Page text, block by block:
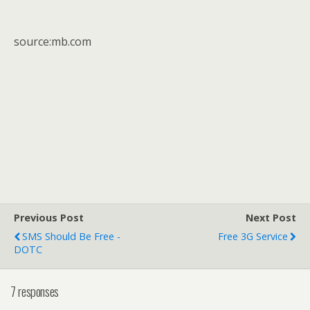
source:mb.com
Previous Post
SMS Should Be Free -
DOTC
Next Post
Free 3G Service
7 responses